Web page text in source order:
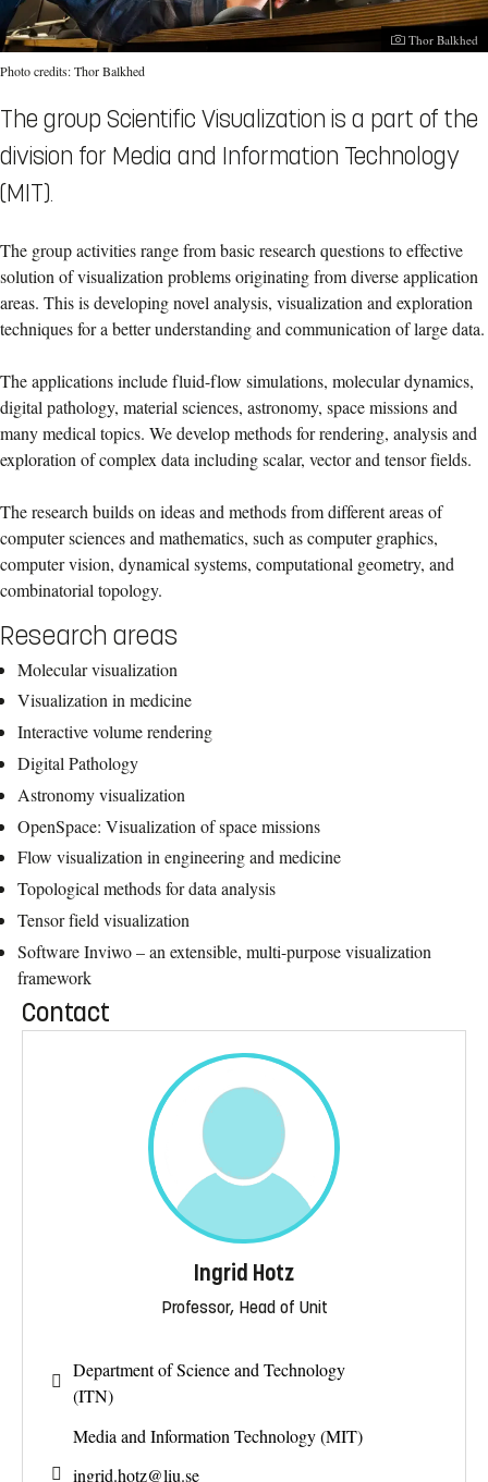
Photographer:
Thor Balkhed
Photo credits: Thor Balkhed
The group Scientific Visualization is a part of the
division for Media and Information Technology
(MIT).
The group activities range from basic research questions to effective
solution of visualization problems originating from diverse application
areas. This is developing novel analysis, visualization and exploration
techniques for a better understanding and communication of large data.
The applications include fluid-flow simulations, molecular dynamics,
digital pathology, material sciences, astronomy, space missions and
many medical topics. We develop methods for rendering, analysis and
exploration of complex data including scalar, vector and tensor fields.
The research builds on ideas and methods from different areas of
computer sciences and mathematics, such as computer graphics,
computer vision, dynamical systems, computational geometry, and
combinatorial topology.
Research areas
Molecular visualization
Visualization in medicine
Interactive volume rendering
Digital Pathology
Astronomy visualization
OpenSpace: Visualization of space missions
Flow visualization in engineering and medicine
Topological methods for data analysis
Tensor field visualization
Software Inviwo – an extensible, multi-purpose visualization
framework
Contact
Ingrid Hotz
Professor, Head of Unit
Department of Science and Technology
(ITN)
Media and Information Technology (MIT)
ingrid.hotz@liu.se